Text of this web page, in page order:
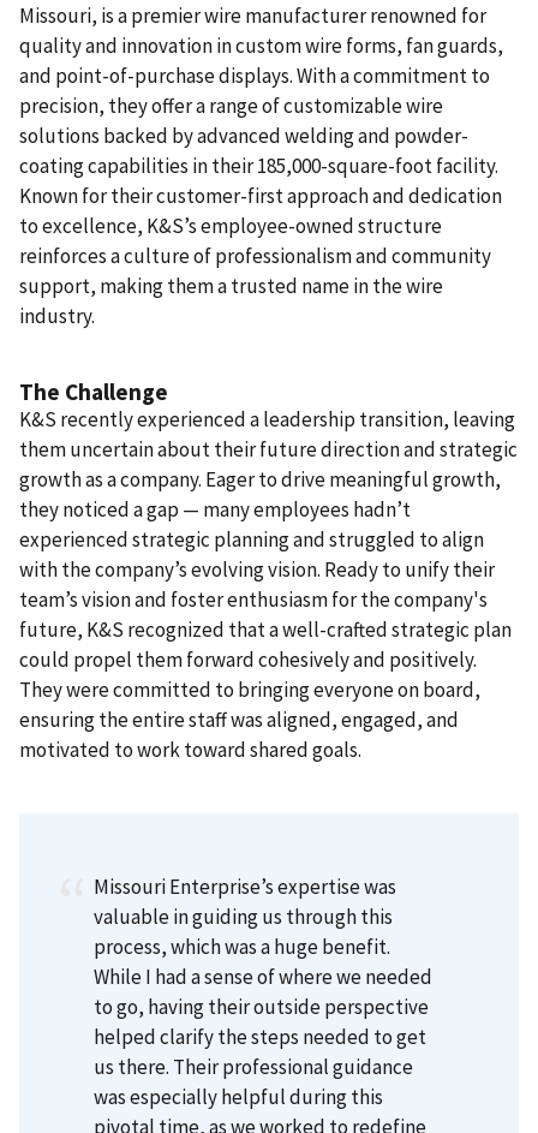
Missouri, is a premier wire manufacturer renowned for
quality and innovation in custom wire forms, fan guards,
and point-of-purchase displays. With a commitment to
precision, they offer a range of customizable wire
solutions backed by advanced welding and powder-
coating capabilities in their 185,000-square-foot facility.
Known for their customer-first approach and dedication
to excellence, K&S’s employee-owned structure
reinforces a culture of professionalism and community
support, making them a trusted name in the wire
industry.
The Challenge
K&S recently experienced a leadership transition, leaving
them uncertain about their future direction and strategic
growth as a company. Eager to drive meaningful growth,
they noticed a gap — many employees hadn’t
experienced strategic planning and struggled to align
with the company’s evolving vision. Ready to unify their
team’s vision and foster enthusiasm for the company's
future, K&S recognized that a well-crafted strategic plan
could propel them forward cohesively and positively.
They were committed to bringing everyone on board,
ensuring the entire staff was aligned, engaged, and
motivated to work toward shared goals.
Missouri Enterprise’s expertise was
valuable in guiding us through this
process, which was a huge benefit.
While I had a sense of where we needed
to go, having their outside perspective
helped clarify the steps needed to get
us there. Their professional guidance
was especially helpful during this
pivotal time, as we worked to redefine